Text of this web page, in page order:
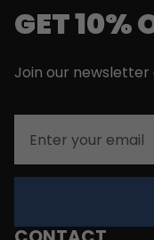
GET 10%
Join our